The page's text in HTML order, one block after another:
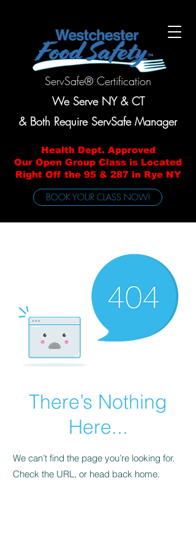
ServSafe® Certification
We Serve NY & CT
& Both Require ServSafe Manager
Health Dept. Approved
Our Open Group Class is Located
Right Off the 95 & 287 in Rye NY
BOOK YOUR CLASS NOW!
There’s Nothing
Here...
We can’t find the page you’re looking for.
Check the URL, or head back home.